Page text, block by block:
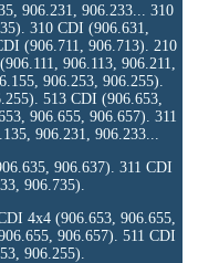
906.231, 906.233... 310
310 CDI (906.631,
(906.711, 906.713). 210
906.113, 906.211,
906.253, 906.255).
513 CDI (906.653,
906.655, 906.657). 311
906.231, 906.233...
906.637). 311 CDI
906.735).
4x4 (906.653, 906.655,
906.657). 511 CDI
906.255).